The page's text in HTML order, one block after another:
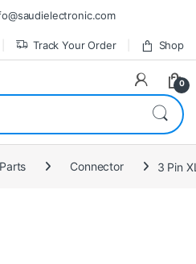
Track Your Order Shop
0
Connector 3 Pin